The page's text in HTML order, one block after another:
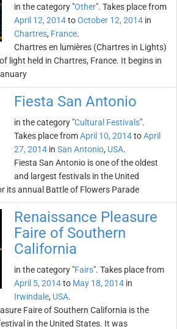
in the category "Other". Takes place from
April 12, 2014toOctober 12, 2014 in
Chartres, France.
Chartres en lumières (Chartres in Lights)
light held in Chartres, France. It begins in
Fiesta San Antonio
in the category "Cultural Festivals".
Takes place fromApril 10, 2014toApril
27, 2014 in San Antonio, USA.
Fiesta San Antonio is one of the oldest
and largest festivals in the United
its annual Battle of Flowers Parade
Renaissance Pleasure
Faire of Southern
California
in the category "Fairs". Takes place from
April 5, 2014to May 18, 2014 in
Irwindale, USA.
Faire of Southern California is the
in the United States. It was